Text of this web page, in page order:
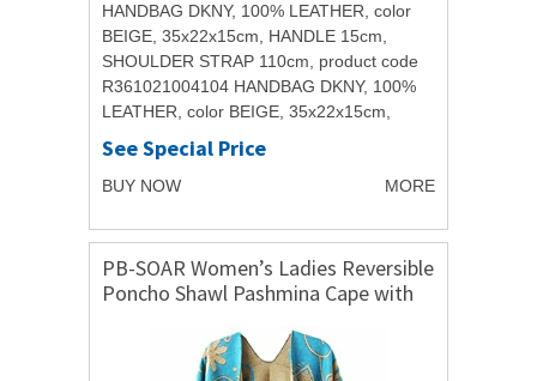
HANDBAG DKNY, 100% LEATHER, color
BEIGE, 35x22x15cm, HANDLE 15cm,
SHOULDER STRAP 110cm, product code
R361021004104 HANDBAG DKNY, 100%
LEATHER, color BEIGE, 35x22x15cm,
HANDLE 15cm, SHOULDER STRAP
110cm, product code...
See Special Price
BUY NOW MORE
PB-SOAR Women’s Ladies Reversible
Poncho Shawl Pashmina Cape with